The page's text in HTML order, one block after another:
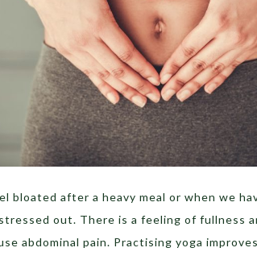
bloated after a heavy meal or when we
out. There is a feeling of fullness
abdominal pain. Practising yoga